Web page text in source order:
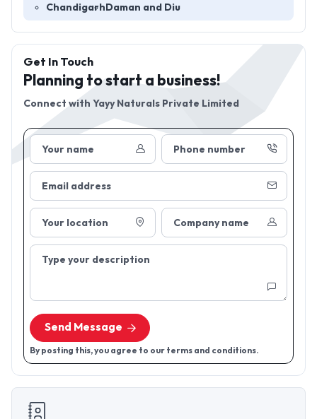
Chandigarh Daman and Diu
Your name Phone number
Email address
Your location Company name
Type your description
Send Message
By posting this, you agree to our terms and conditions.
Get In Touch
Planning to start a business!
Connect with Yayy Naturals Private Limited